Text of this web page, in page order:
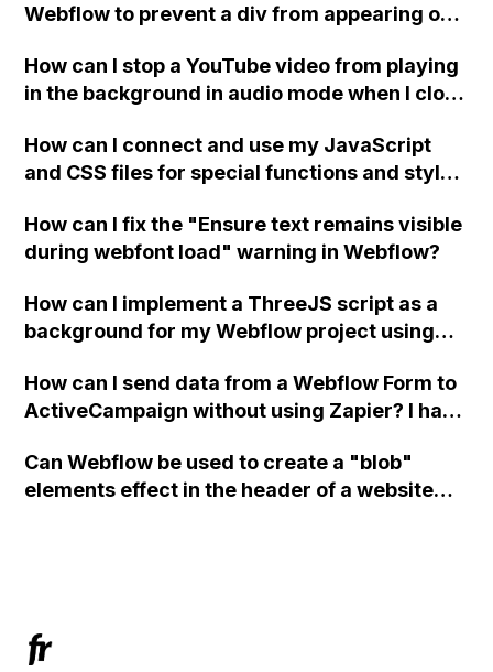
Webflow to prevent a div from appearing on
How can I stop a YouTube video from playing
in the background in audio mode when I close
How can I connect and use my JavaScript
and CSS files for special functions and styles
How can I fix the "Ensure text remains visible
during webfont load" warning in Webflow?
How can I implement a ThreeJS script as a
background for my Webflow project using
How can I send data from a Webflow Form to
ActiveCampaign without using Zapier? I have
action URL, similar to Mailchimp but it
redirects me to the admin area of
Can Webflow be used to create a "blob"
elements effect in the header of a website